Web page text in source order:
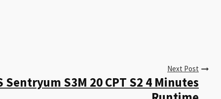
Next Post
Sentryum S3M 20 CPT S2 4 Minutes